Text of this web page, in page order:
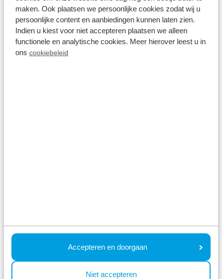
maken. Ook plaatsen we persoonlijke cookies zodat wij u
persoonlijke content en aanbiedingen kunnen laten zien.
Indien u kiest voor niet accepteren plaatsen we alleen
functionele en analytische cookies. Meer hierover leest u in
ons cookiebeleid
Accepteren en doorgaan
Niet accepteren
Resort Lexmond